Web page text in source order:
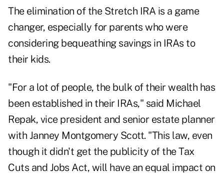
The elimination of the Stretch IRA is a game
changer, especially for parents who were
considering bequeathing savings in IRAs to
their kids.
"For a lot of people, the bulk of their wealth has
been established in their IRAs," said Michael
Repak, vice president and senior estate planner
with Janney Montgomery Scott. "This law, even
though it didn't get the publicity of the Tax
Cuts and Jobs Act, will have an equal impact on